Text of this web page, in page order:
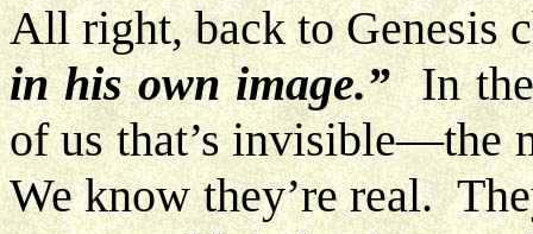
All right, back to Genesis
in his own image.”In the
of us that’s invisible—the
We know they’re real.